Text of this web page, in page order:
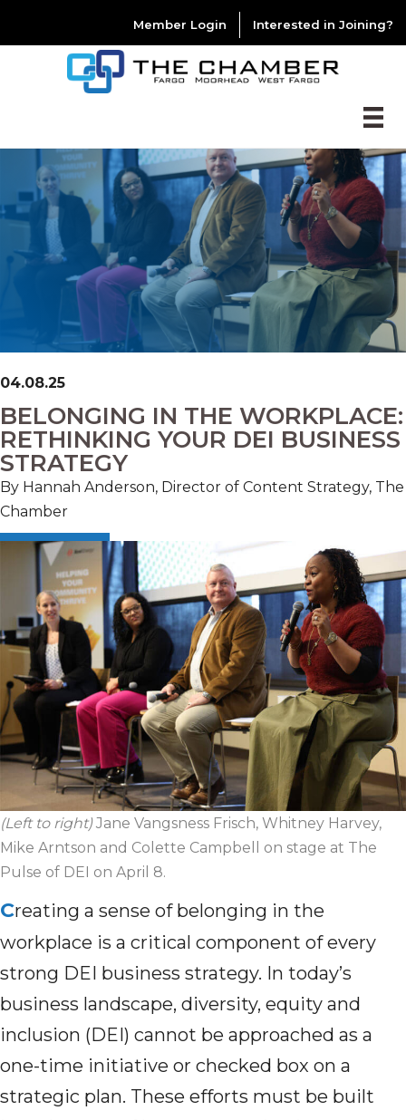
Member Login Interested in Joining?
04.08.25
BELONGING IN THE WORKPLACE:
RETHINKING YOUR DEI BUSINESS
STRATEGY
By Hannah Anderson, Director of Content Strategy, The
Chamber
(Left to right)Jane Vangsness Frisch, Whitney Harvey,
Mike Arntson and Colette Campbell on stage at The
Pulse of DEI on April 8.
Creating a sense of belonging in the
workplace is a critical component of every
strong DEI business strategy. In today’s
business landscape, diversity, equity and
inclusion (DEI) cannot be approached as a
one-time initiative or checked box on a
strategic plan. These efforts must be built